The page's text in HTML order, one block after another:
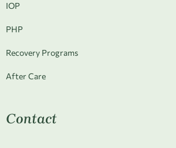
IOP
PHP
Recovery Programs
After Care
Contact